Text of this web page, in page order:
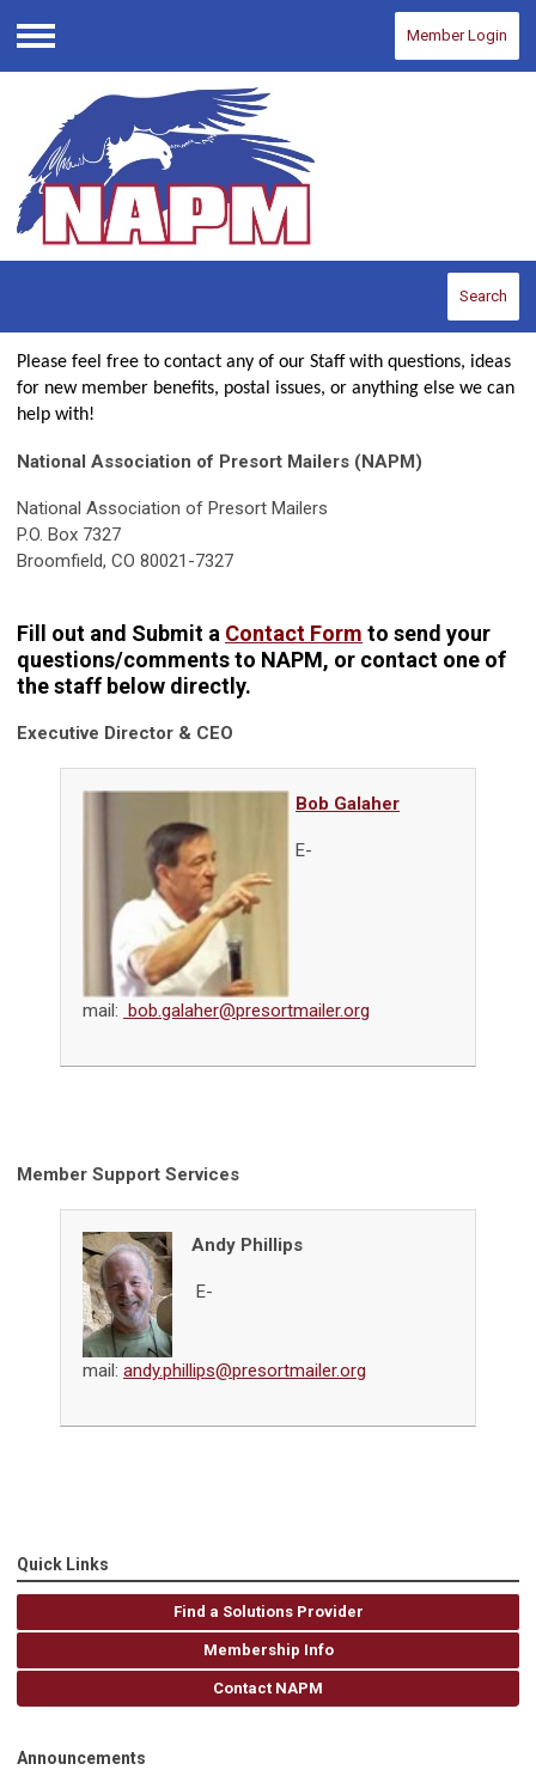
Menu
Member Login
Search
Please feel free to contact any of our Staff with questions, ideas
for new member benefits, postal issues, or anything else we can
help with!
National Association of Presort Mailers (NAPM)
National Association of Presort Mailers
P.O. Box 7327
Broomfield, CO 80021-7327
Fill out and Submit a Contact Form to send your
questions/comments to NAPM, or contact one of
the staff below directly.
Executive Director & CEO
Bob Galaher
E-
mail: bob.galaher@presortmailer.org
Member Support Services
Andy Phillips
E-
mail: andy.phillips@presortmailer.org
Quick Links
Find a Solutions Provider
Membership Info
Contact NAPM
Announcements